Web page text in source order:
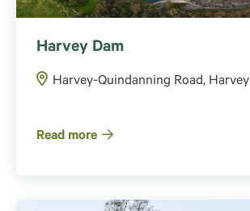
Harvey Dam
Harvey-Quindanning Road, Harvey
Read more